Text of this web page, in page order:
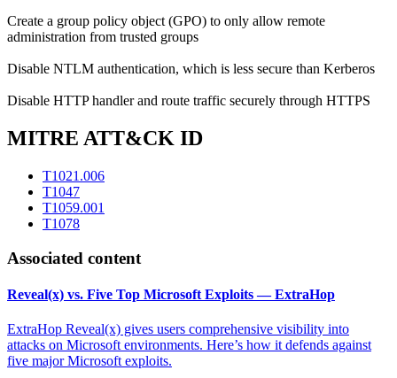
Create a group policy object (GPO) to only allow remote
administration from trusted groups
Disable NTLM authentication, which is less secure than Kerberos
Disable HTTP handler and route traffic securely through HTTPS
MITRE ATT&CK ID
T1021.006
T1047
T1059.001
T1078
Associated content
Reveal(x) vs. Five Top Microsoft Exploits — ExtraHop
ExtraHop Reveal(x) gives users comprehensive visibility into
attacks on Microsoft environments. Here’s how it defends against
five major Microsoft exploits.